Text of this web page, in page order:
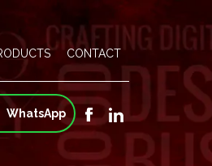
CONTACT
WhatsApp